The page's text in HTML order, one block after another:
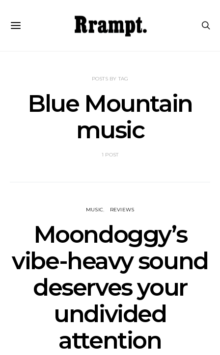
POSTS BY TAG
Blue Mountain
music
1 POST
MUSIC REVIEWS
Moondoggy’s
vibe-heavy sound
deserves your
undivided
attention